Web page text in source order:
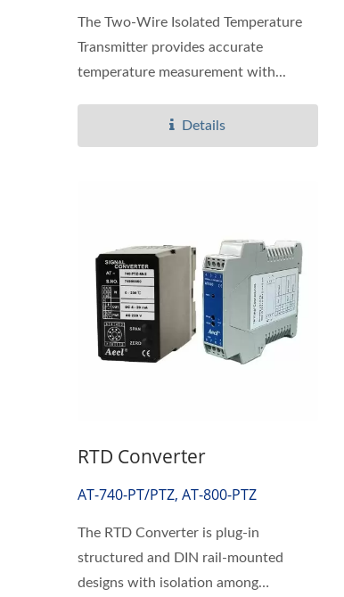
The Two-Wire Isolated Temperature
Transmitter provides accurate
temperature measurement with...
Details
RTD Converter
AT-740-PT/PTZ, AT-800-PTZ
The RTD Converter is plug-in
structured and DIN rail-mounted
designs with isolation among
Ultrasonic Flow/BTU Meter